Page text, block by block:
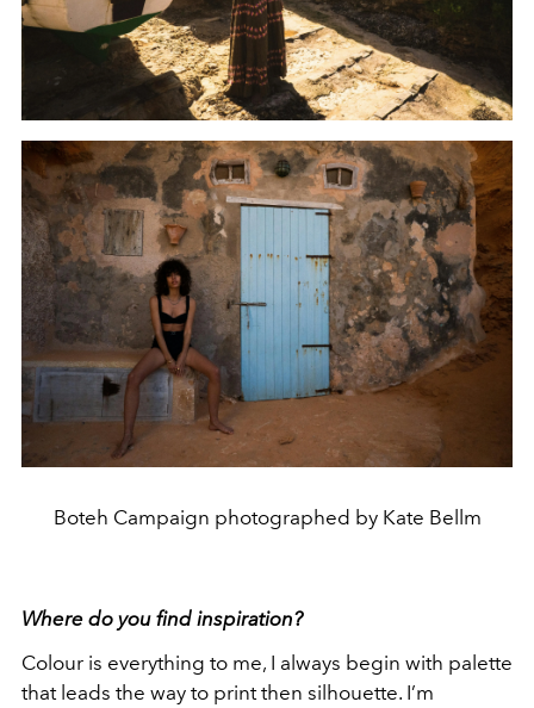
Boteh Campaign photographed by Kate Bellm
Where do you find inspiration?
Colour is everything to me, I always begin with palette
that leads the way to print then silhouette. I’m